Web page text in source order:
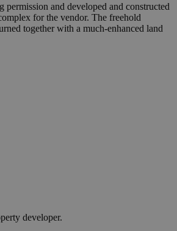
permission and developed and constructed
for the vendor. The freehold
together with a much-enhanced land
developer.